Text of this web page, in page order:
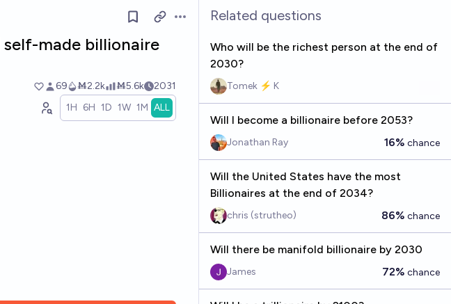
Open options
made billionaire
69 Ṁ2.2k Ṁ5.6k 2031
1H 6H 1D 1W 1M ALL
Related questions
Who will be the richest person at the end of
2030?
Tomek ⚡ K
Will I become a billionaire before 2053?
Jonathan Ray 16% chance
Will the United States have the most
Billionaires at the end of 2034?
chris (strutheo) 86% chance
Will there be manifold billionaire by 2030
James 72% chance